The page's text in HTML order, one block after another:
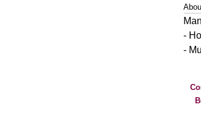
-
-